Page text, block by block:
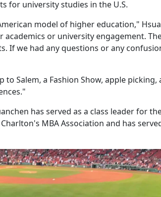
for university studies in the U.S.
model of higher education,"
or university engagement.
If we had any questions or any
Salem, a Fashion Show, apple picking,
has served as a class leader for
MBA Association and has